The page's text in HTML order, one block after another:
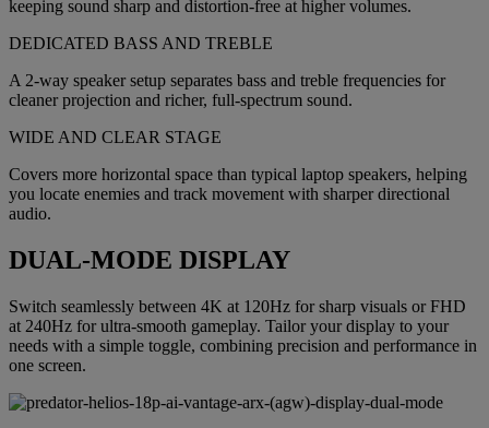
keeping sound sharp and distortion-free at higher volumes.
DEDICATED BASS AND TREBLE
A 2-way speaker setup separates bass and treble frequencies for
cleaner projection and richer, full-spectrum sound.
WIDE AND CLEAR STAGE
Covers more horizontal space than typical laptop speakers, helping
you locate enemies and track movement with sharper directional
audio.
DUAL-MODE DISPLAY
Switch seamlessly between 4K at 120Hz for sharp visuals or FHD
at 240Hz for ultra-smooth gameplay. Tailor your display to your
needs with a simple toggle, combining precision and performance in
one screen.